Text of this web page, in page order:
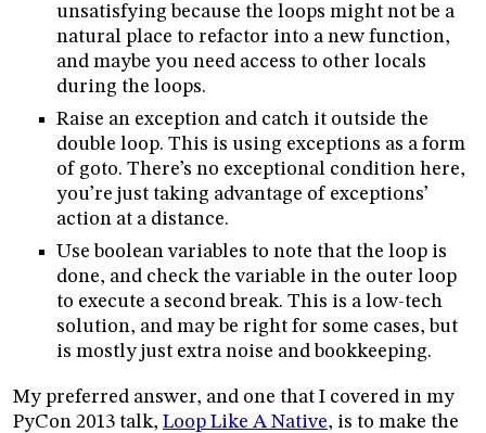
unsatisfying because the loops might not be a
natural place to refactor into a new function,
and maybe you need access to other locals
during the loops.
Raise an exception and catch it outside the
double loop. This is using exceptions as a form
of goto. There’s no exceptional condition here,
you’re just taking advantage of exceptions’
action at a distance.
Use boolean variables to note that the loop is
done, and check the variable in the outer loop
to execute a second break. This is a low-tech
solution, and may be right for some cases, but
is mostly just extra noise and bookkeeping.
My preferred answer, and one that I covered in my
PyCon 2013 talk, Loop Like A Native, is to make the